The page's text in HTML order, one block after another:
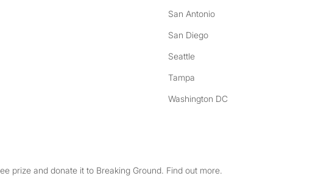
San Antonio
San Diego
Seattle
Tampa
Washington DC
prize and donate it to Breaking Ground. Find out more.